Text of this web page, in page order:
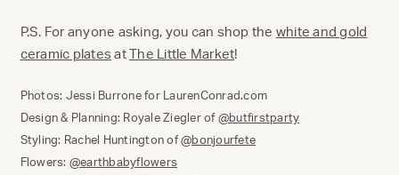
P.S. For anyone asking, you can shop the white and gold
ceramic plates atThe Little Market!
Photos: Jessi Burrone for LaurenConrad.com
Design & Planning: Royale Ziegler of@butfirstparty
Styling: Rachel Huntington of@bonjourfete
Flowers: @earthbabyflowers